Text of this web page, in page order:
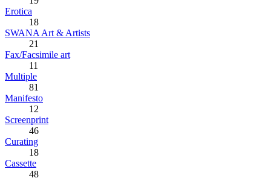
Erotica
18
SWANA Art & Artists
21
Fax/Facsimile art
11
Multiple
81
Manifesto
12
Screenprint
46
Curating
18
Cassette
48